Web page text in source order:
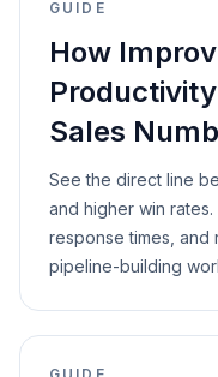
GUIDE
How
Sales
See the direct line
and higher win
response times, and
pipeline-building